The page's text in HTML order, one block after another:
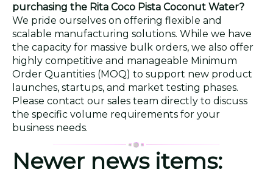
purchasing the Rita Coco Pista Coconut Water?
We pride ourselves on offering flexible and
scalable manufacturing solutions. While we have
the capacity for massive bulk orders, we also offer
highly competitive and manageable Minimum
Order Quantities (MOQ) to support new product
launches, startups, and market testing phases.
Please contact our sales team directly to discuss
the specific volume requirements for your
business needs.
Newer news items: